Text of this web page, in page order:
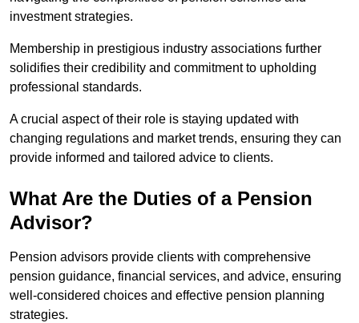
investment strategies.
Membership in prestigious industry associations further
solidifies their credibility and commitment to upholding
professional standards.
A crucial aspect of their role is staying updated with
changing regulations and market trends, ensuring they can
provide informed and tailored advice to clients.
What Are the Duties of a Pension
Advisor?
Pension advisors provide clients with comprehensive
pension guidance, financial services, and advice, ensuring
well-considered choices and effective pension planning
strategies.